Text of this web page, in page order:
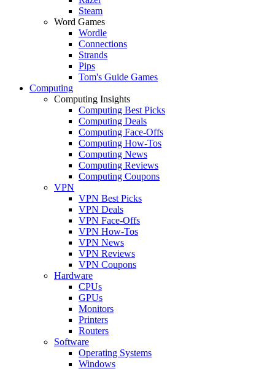
Steam
Word Games
Wordle
Connections
Strands
Pips
Tom's Guide Games
Computing
Computing Insights
Computing Best Picks
Computing Deals
Computing Face-Offs
Computing How-Tos
Computing News
Computing Reviews
Computing Coupons
VPN
VPN Best Picks
VPN Deals
VPN Face-Offs
VPN How-Tos
VPN News
VPN Reviews
VPN Coupons
Hardware
CPUs
GPUs
Monitors
Printers
Routers
Software
Operating Systems
Windows